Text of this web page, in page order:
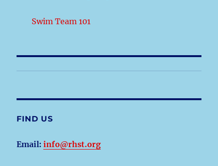
Swim Team 101
FIND US
Email:info@rhst.org